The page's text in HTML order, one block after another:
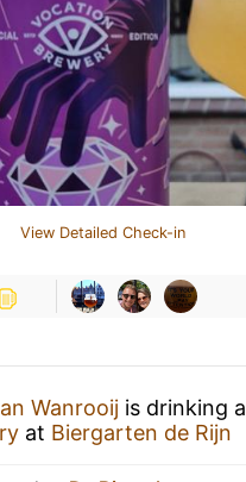
View Detailed Check-in
Wanrooij is drinking a
at Biergarten de Rijn